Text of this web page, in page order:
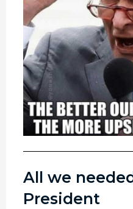
All we
President